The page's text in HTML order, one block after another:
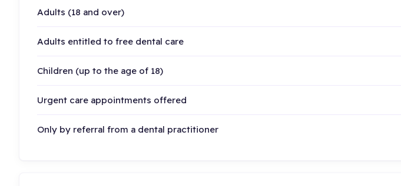
Adults (18 and over)
Adults entitled to free dental care
Children (up to the age of 18)
Urgent care appointments offered
Only by referral from a dental practitioner